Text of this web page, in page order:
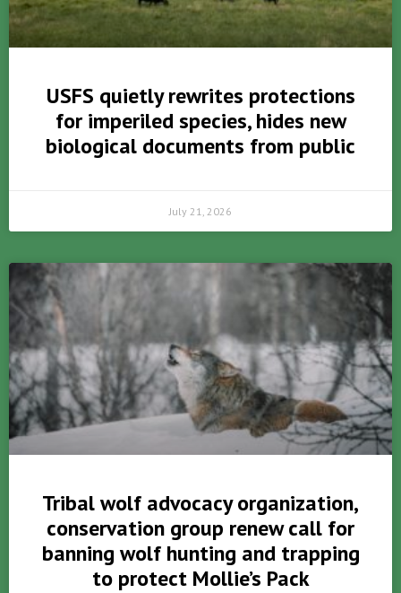
USFS quietly rewrites protections
for imperiled species, hides new
biological documents from public
July 21, 2026
Tribal wolf advocacy organization,
conservation group renew call for
banning wolf hunting and trapping
to protect Mollie’s Pack